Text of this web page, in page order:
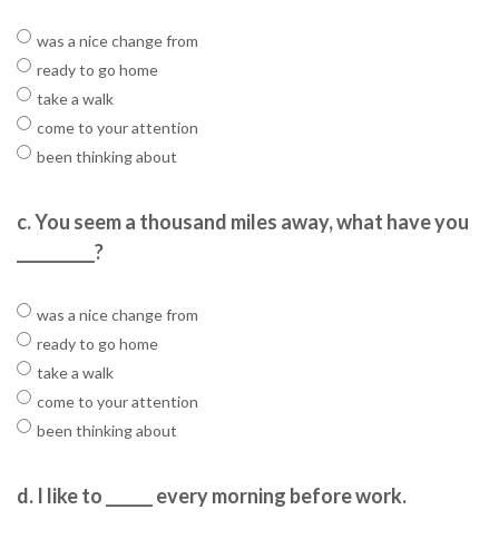
was a nice change from
ready to go home
take a walk
come to your attention
been thinking about
c.You seem a thousand miles away, what have you
__________?
was a nice change from
ready to go home
take a walk
come to your attention
been thinking about
d. I like to ______ every morning before work.